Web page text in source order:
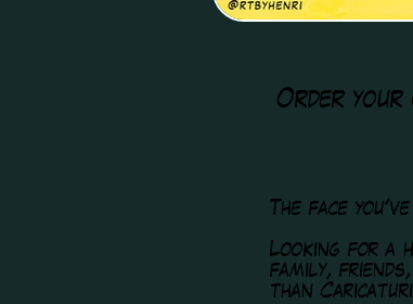
Order your
The face
Looking for a
family,
than